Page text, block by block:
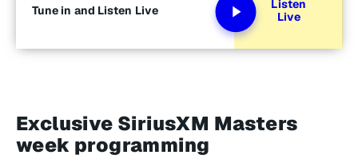
Tune in and Listen Live
Listen
Live
Exclusive SiriusXM Masters
week programming